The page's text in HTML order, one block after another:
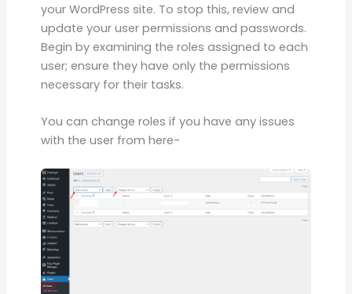
your WordPress site. To stop this, review and
update your user permissions and passwords.
Begin by examining the roles assigned to each
user; ensure they have only the permissions
necessary for their tasks.
You can change roles if you have any issues
with the user from here-